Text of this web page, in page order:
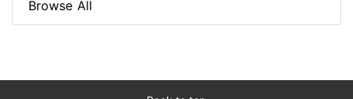
Browse All